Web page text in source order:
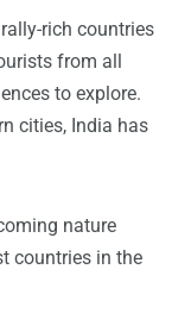
rich countries
from all
to explore.
cities, India has
nature
countries in the